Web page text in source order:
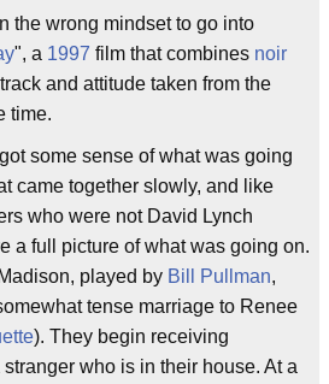
the wrong mindset to go into
", a 1997 film that combines noir
and attitude taken from the
time.
some sense of what was going
came together slowly, and like
who were not David Lynch
a full picture of what was going on.
played by Bill Pullman,
tense marriage to Renee
). They begin receiving
who is in their house. At a